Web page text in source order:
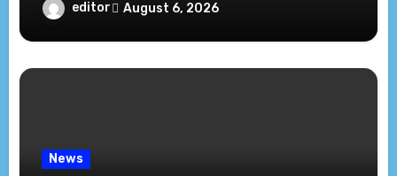
editor August 6, 2026
News